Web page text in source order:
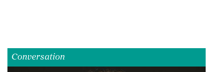
Conversation